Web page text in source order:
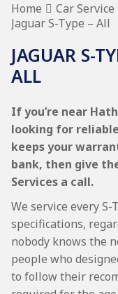
Home Car
Jaguar S-Type – All
JAGUAR S-
ALL
If you’re near
looking for
keeps your
bank, then give
Services a call.
We service every
specifications,
nobody knows the
people who
to follow their